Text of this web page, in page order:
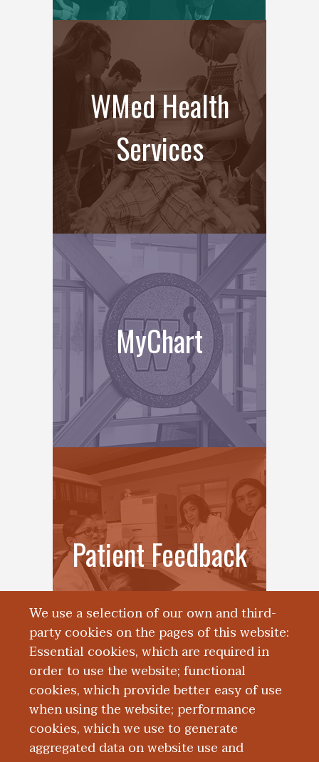
We use a selection of our own and third-
party cookies on the pages of this website:
Essential cookies, which are required in
order to use the website; functional
cookies, which provide better easy of use
when using the website; performance
cookies, which we use to generate
aggregated data on website use and
WMed Health
Services
MyChart
Patient Feedback